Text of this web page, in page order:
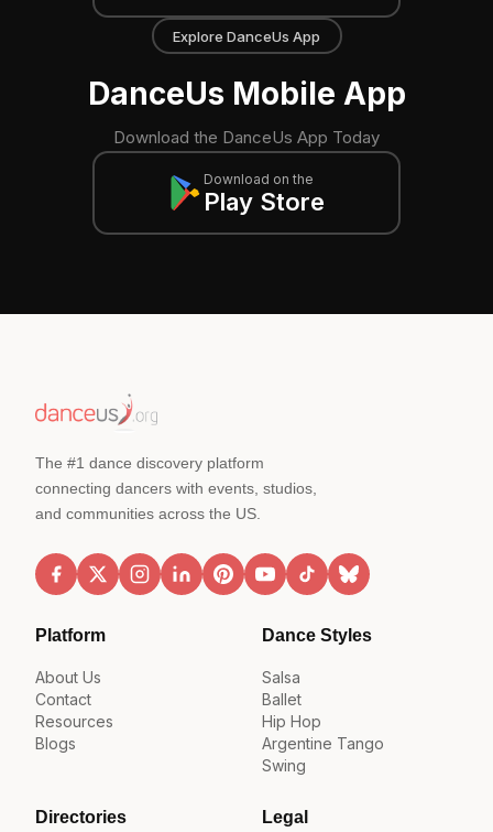
Explore DanceUs App
DanceUs Mobile App
Download the DanceUs App Today
Download on the
Play Store
The #1 dance discovery platform
connecting dancers with events, studios,
and communities across the US.
Platform
About Us
Contact
Resources
Blogs
Dance Styles
Salsa
Ballet
Hip Hop
Argentine Tango
Swing
Directories Legal